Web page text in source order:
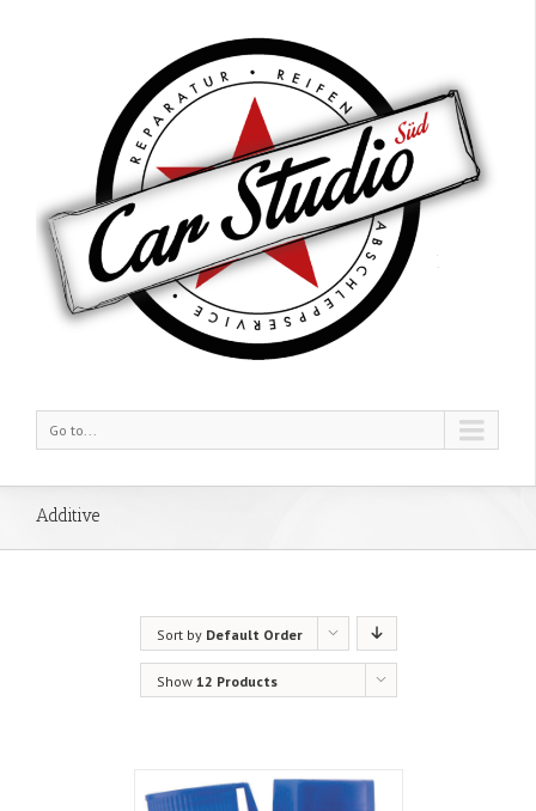
Go to...
Additive
Sort by Default Order
Show 12 Products